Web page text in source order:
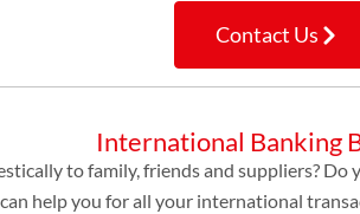
Contact Us
International Banking
to family, friends and suppliers?
help you for all your international